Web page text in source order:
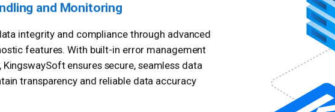
and Monitoring
integrity and compliance through advanced
features. With built-in error management
ensures secure, seamless data
transparency and reliable data accuracy